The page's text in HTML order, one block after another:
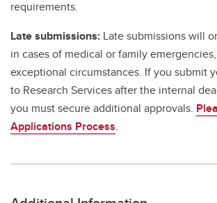
requirements.
Late submissions: Late submissions will
in cases of medical or family
exceptional circumstances. If you submit
to Research Services after the internal
you must secure additional approvals.
Applications Process.